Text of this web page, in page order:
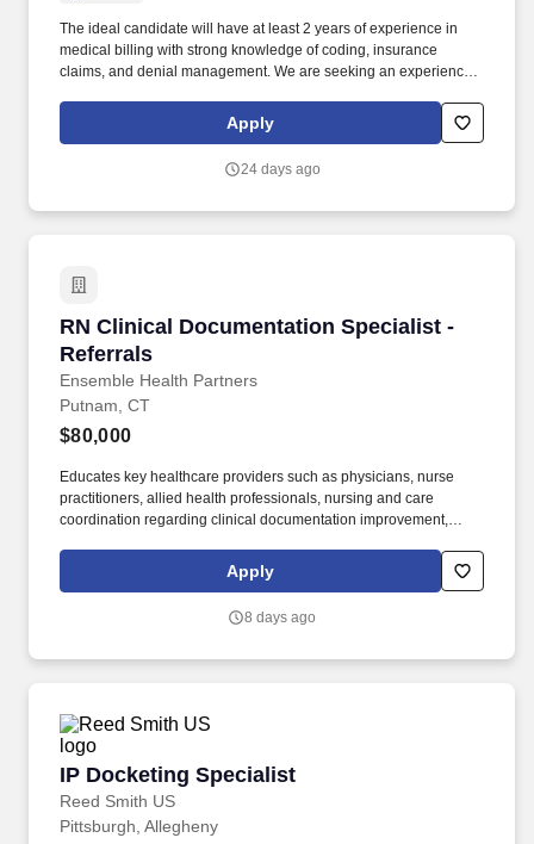
The ideal candidate will have at least 2 years of experience in
medical billing with strong knowledge of coding, insurance
claims, and denial management. We are seeking an experience
Apply
24 days ago
RN Clinical Documentation Specialist -
Referrals
Ensemble Health Partners
RN Clinical Documentation Specialist -
Putnam, CT
$80,000
Educates key healthcare providers such as physicians, nurse
practitioners, allied health professionals, nursing and care
coordination regarding clinical documentation improvement,
complete documentation in the health record. Works
collaboratively with co-works and management to effectively
operations, or departmental to maintain reimbursement and
Apply
8 days ago
IP Docketing Specialist
Reed Smith US
IP Docketing Specialist
Pittsburgh, Allegheny